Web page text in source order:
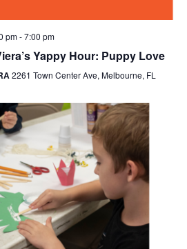
pm-7:00 pm
Yappy Hour: Puppy Love
2261 Town Center Ave, Melbourne, FL